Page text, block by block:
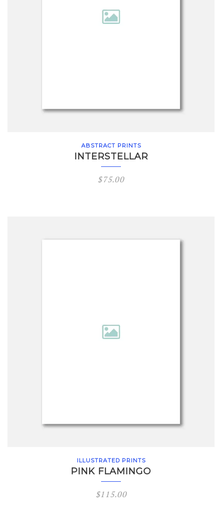
ABSTRACT PRINTS
INTERSTELLAR
$75.00
ILLUSTRATED PRINTS
PINK FLAMINGO
$115.00